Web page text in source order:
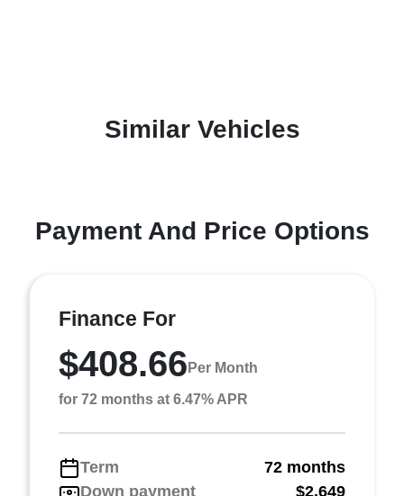
Similar Vehicles
Payment And Price Options
Finance For
$408.66 Per Month
for 72 months at 6.47% APR
Term
72 months
Down payment
$2,649